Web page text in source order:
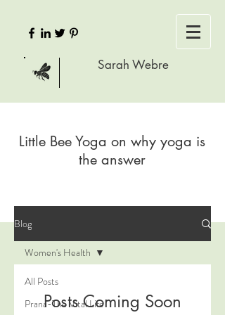
Sarah Webre
Little Bee Yoga on why yoga is
the answer
Blog
All Posts
Prana-The Vital Life
Women's Health
Posts Coming Soon